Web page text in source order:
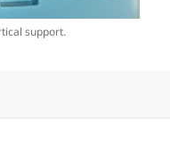
support.